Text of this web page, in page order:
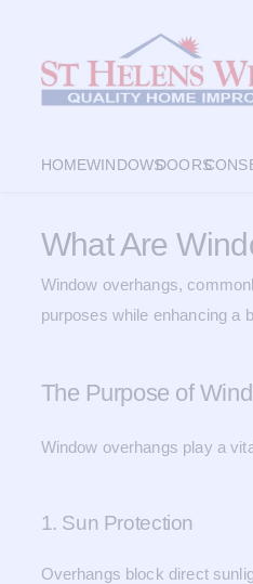
HOMEWINDOWSDOORS
What Are
Window overhangs,
purposes while enhancing a
The Purpose of
Window overhangs play a
1. Sun Protection
Overhangs block direct